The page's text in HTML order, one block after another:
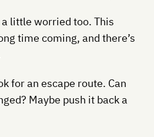
a little worried too. This
time coming, and there’s
for an escape route. Can
Maybe push it back a